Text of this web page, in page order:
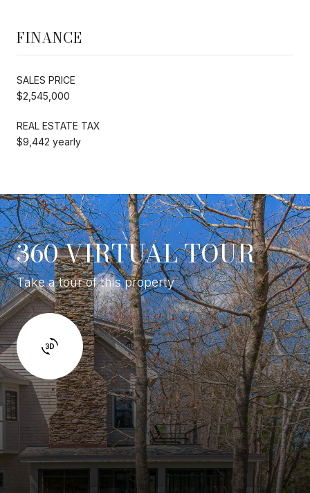
FINANCE
SALES PRICE
$2,545,000
REAL ESTATE TAX
$9,442 yearly
360 VIRTUAL TOUR
Take a tour of this property